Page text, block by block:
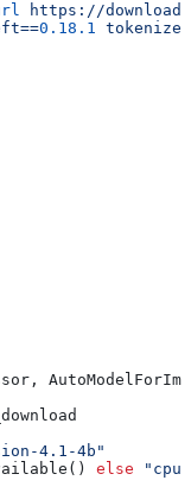
https://
0.18.1
4.1-4b"
else "cpu"